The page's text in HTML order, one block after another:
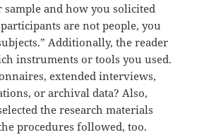
sample and how you solicited
are not people, you
Additionally, the reader
instruments or tools you used.
extended interviews,
or archival data? Also,
the research materials
procedures followed, too.